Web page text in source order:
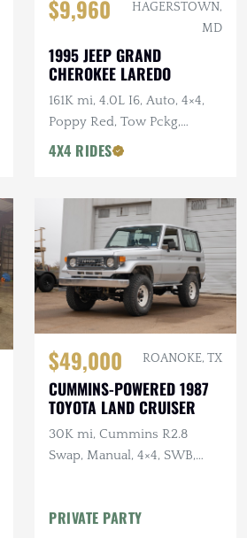
$9,960
HAGERSTOWN,
MD
1995 JEEP GRAND
CHEROKEE LAREDO
161K mi, 4.0L I6, Auto, 4×4,
Poppy Red, Tow Pckg,
Extensive Service
4X4 RIDES
$49,000 ROANOKE, TX
CUMMINS-POWERED 1987
TOYOTA LAND CRUISER
30K mi, Cummins R2.8
Swap, Manual, 4×4, SWB,
PRIVATE PARTY